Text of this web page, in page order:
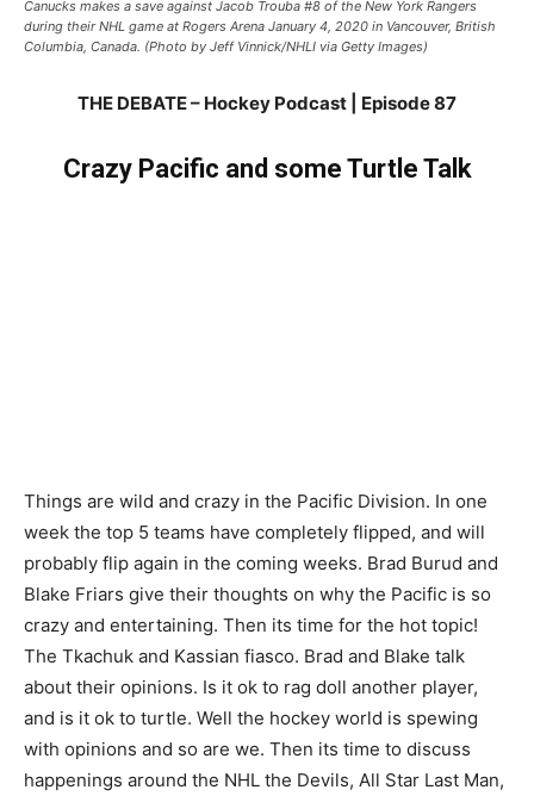
Canucks makes a save against Jacob Trouba #8 of the New York Rangers
during their NHL game at Rogers Arena January 4, 2020 in Vancouver, British
Columbia, Canada. (Photo by Jeff Vinnick/NHLI via Getty Images)
THE DEBATE – Hockey Podcast | Episode 87
Crazy Pacific and some Turtle Talk
Things are wild and crazy in the Pacific Division. In one
week the top 5 teams have completely flipped, and will
probably flip again in the coming weeks. Brad Burud and
Blake Friars give their thoughts on why the Pacific is so
crazy and entertaining. Then its time for the hot topic!
The Tkachuk and Kassian fiasco. Brad and Blake talk
about their opinions. Is it ok to rag doll another player,
and is it ok to turtle. Well the hockey world is spewing
with opinions and so are we. Then its time to discuss
happenings around the NHL the Devils, All Star Last Man,